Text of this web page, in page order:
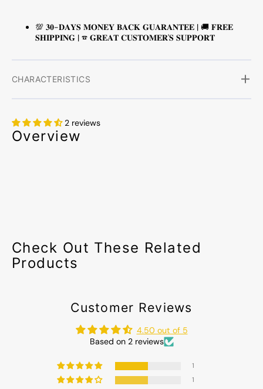
💯 𝟑𝟎-𝐃𝐀𝐘𝐒 𝐌𝐎𝐍𝐄𝐘 𝐁𝐀𝐂𝐊 𝐆𝐔𝐀𝐑𝐀𝐍𝐓𝐄𝐄 | 🚚 𝐅𝐑𝐄𝐄
𝐒𝐇𝐈𝐏𝐏𝐈𝐍𝐆 | ☎ 𝐆𝐑𝐄𝐀𝐓 𝐂𝐔𝐒𝐓𝐎𝐌𝐄𝐑'𝐒 𝐒𝐔𝐏𝐏𝐎𝐑𝐓
CHARACTERISTICS
2 reviews
Overview
Check Out These Related
Products
Customer Reviews
4.50 out of 5
Based on 2 reviews
1
1